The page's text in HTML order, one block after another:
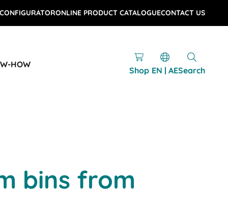
ONLINE PRODUCT CATALOGUECONTACT US
HOW
Shop EN | AESearch
bins from